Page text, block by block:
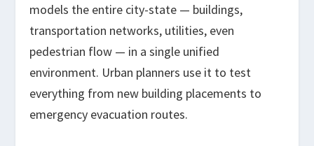
models the entire city-state — buildings,
transportation networks, utilities, even
pedestrian flow — in a single unified
environment. Urban planners use it to test
everything from new building placements to
emergency evacuation routes.